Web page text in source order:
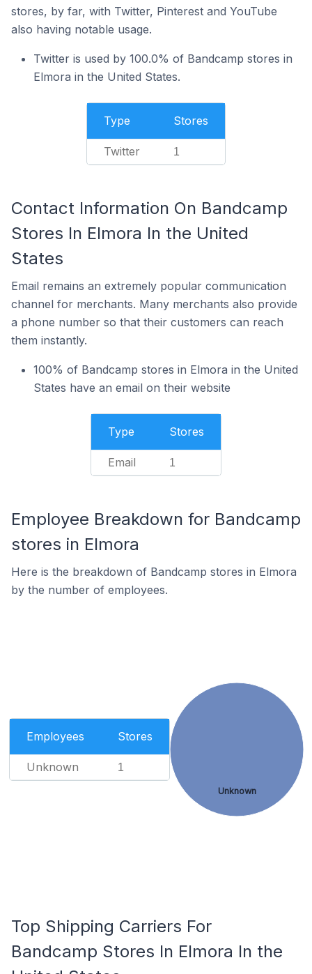
stores, by far, with Twitter, Pinterest and YouTube
also having notable usage.
Twitter is used by 100.0% of Bandcamp stores in
Elmora in the United States.
Type Stores
Twitter 1
Contact Information On Bandcamp
Stores In Elmora In the United
States
Email remains an extremely popular communication
channel for merchants. Many merchants also provide
a phone number so that their customers can reach
them instantly.
100% of Bandcamp stores in Elmora in the United
States have an email on their website
Type Stores
Email 1
Employee Breakdown for Bandcamp
stores in Elmora
Here is the breakdown of Bandcamp stores in Elmora
by the number of employees.
Employees Stores
Unknown 1
Unknown
Top Shipping Carriers For
Bandcamp Stores In Elmora In the